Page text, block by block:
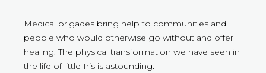
Medical brigades bring help to communities and
people who would otherwise go without and offer
healing. The physical transformation we have seen in
the life of little Iris is astounding.